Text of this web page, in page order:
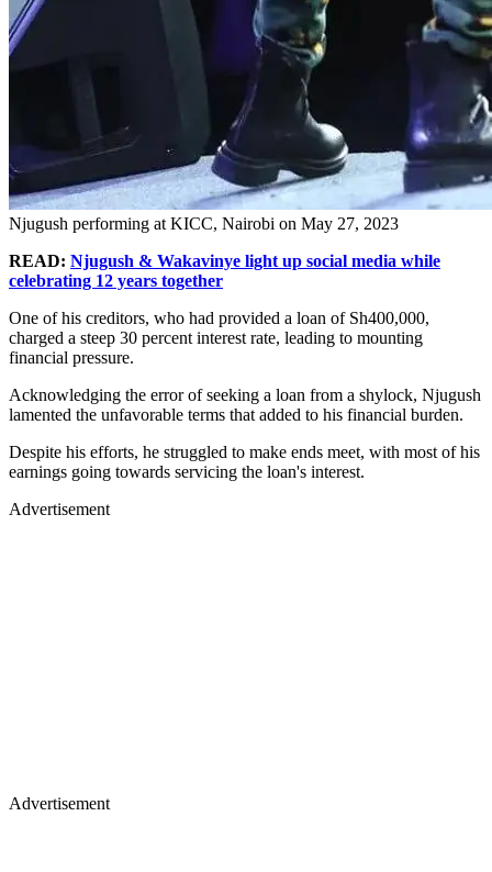
Njugush performing at KICC, Nairobi on May 27, 2023
READ: Njugush & Wakavinye light up social media while
celebrating 12 years together
One of his creditors, who had provided a loan of Sh400,000,
charged a steep 30 percent interest rate, leading to mounting
financial pressure.
Acknowledging the error of seeking a loan from a shylock, Njugush
lamented the unfavorable terms that added to his financial burden.
Despite his efforts, he struggled to make ends meet, with most of his
earnings going towards servicing the loan's interest.
Advertisement
Advertisement